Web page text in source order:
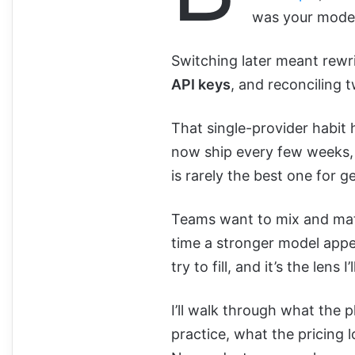
was your
Switching later meant
API keys, and reconciling
That single-provider habit
now ship every few
is rarely the best one for
Teams want to mix and
time a stronger model
try to fill, and it’s the lens
I’ll walk through what the
practice, what the pricing